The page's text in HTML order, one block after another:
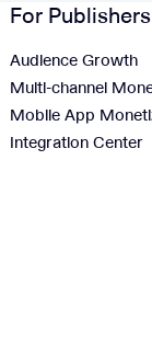
For Publishers
Audience Growth
Multi-channel
Mobile App
Integration Center